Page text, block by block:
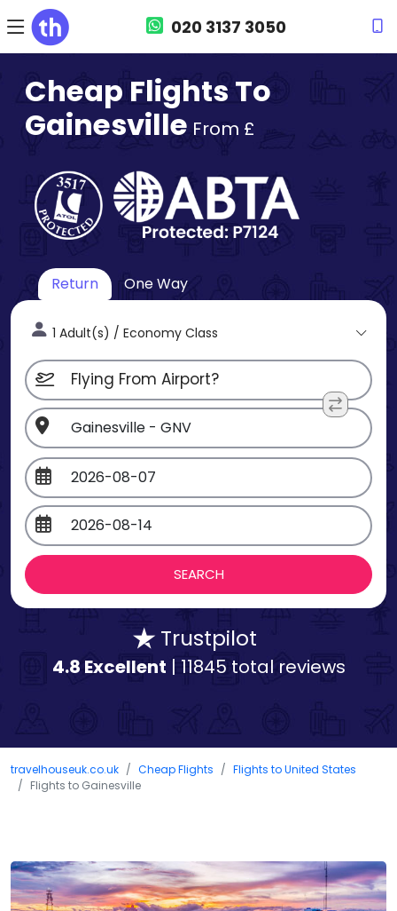
020 3137 3050
Cheap Flights To
Gainesville From £
Return One Way
1 Adult(s) / Economy Class
Trustpilot
4.8 Excellent | 11845 total reviews
travelhouseuk.co.uk Cheap Flights
Flights to United States
Flights to Gainesville